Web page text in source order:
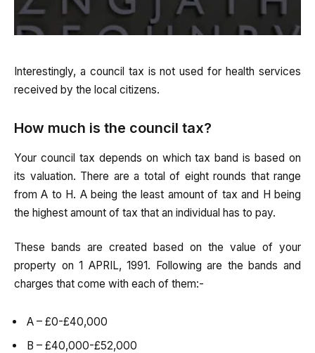
Interestingly, a council tax is not used for health services
received by the local citizens.
How much is the council tax?
Your council tax depends on which tax band is based on
its valuation. There are a total of eight rounds that range
from A to H. A being the least amount of tax and H being
the highest amount of tax that an individual has to pay.
These bands are created based on the value of your
property on 1 APRIL, 1991. Following are the bands and
charges that come with each of them:-
A – £0-£40,000
B – £40,000-£52,000